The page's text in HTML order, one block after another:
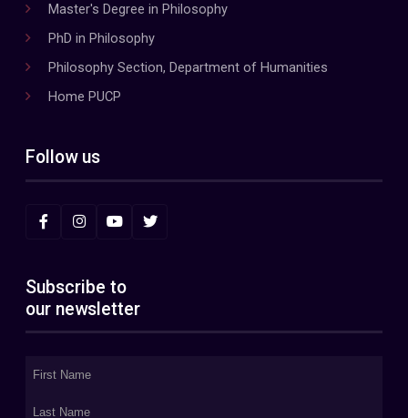
Master's Degree in Philosophy
PhD in Philosophy
Philosophy Section, Department of Humanities
Home PUCP
Follow us
Subscribe to
our newsletter